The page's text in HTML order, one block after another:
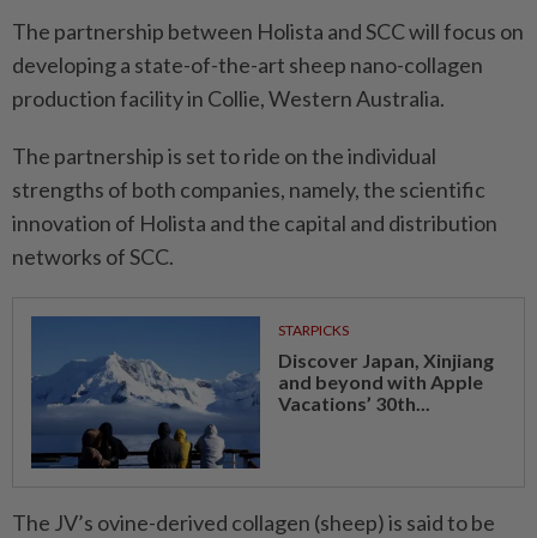
The partnership between Holista and SCC will focus on
developing a state-of-the-art sheep nano-collagen
production facility in Collie, Western Australia.
The partnership is set to ride on the individual
strengths of both companies, namely, the scientific
innovation of Holista and the capital and distribution
networks of SCC.
STARPICKS
Discover Japan, Xinjiang
and beyond with Apple
Vacations’ 30th...
The JV’s ovine-derived collagen (sheep) is said to be